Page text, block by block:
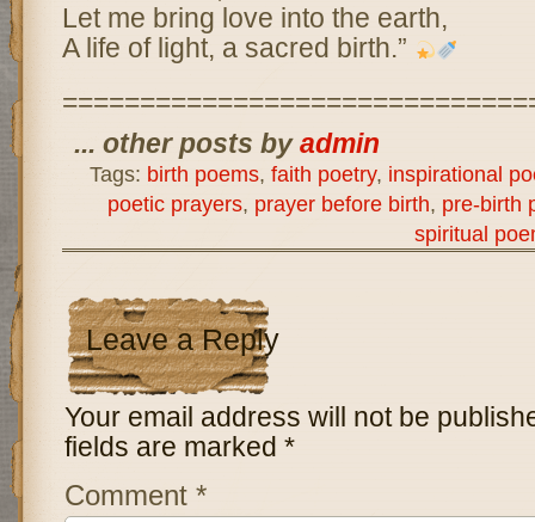
Let me bring love into the earth,
A life of light, a sacred birth.”
... other posts byadmin
Tags: birth poems, faith poetry, inspirational
poetic prayers, prayer before birth, pre-birth
spiritual
Leave a Reply
Your email address will not be
fields are marked *
Comment *